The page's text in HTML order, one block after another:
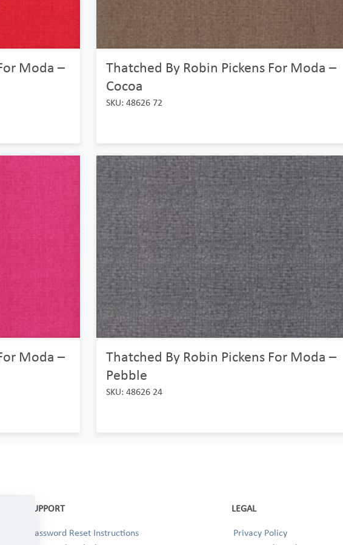
Moda –
Thatched By Robin Pickens For Moda –
Cocoa
SKU: 48626 72
Moda –
Thatched By Robin Pickens For Moda –
Pebble
SKU: 48626 24
SUPPORT
Password Reset Instructions
LEGAL
Privacy Policy